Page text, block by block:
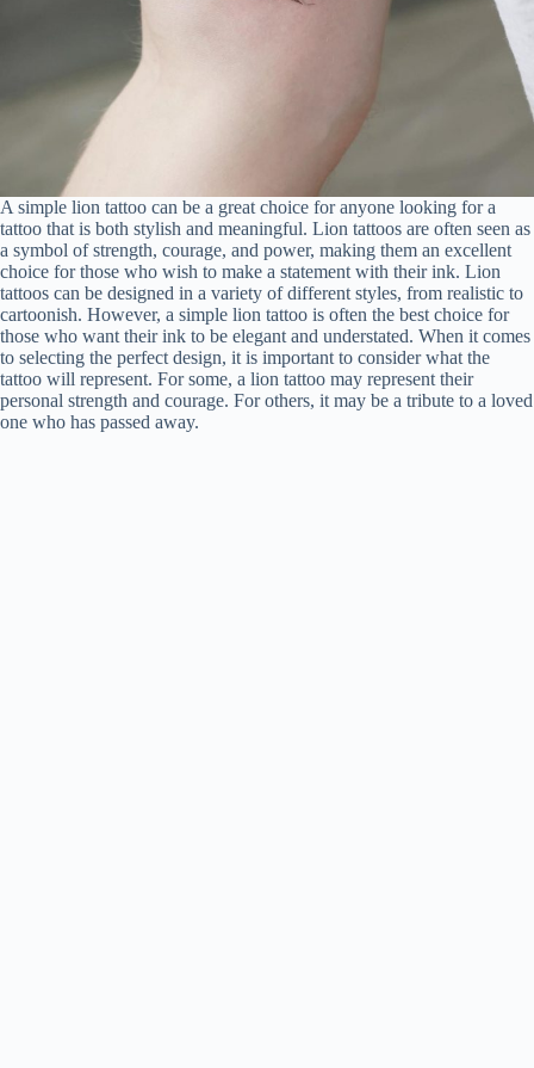
A simple lion tattoo can be a great choice for anyone looking for a
tattoo that is both stylish and meaningful. Lion tattoos are often seen as
a symbol of strength, courage, and power, making them an excellent
choice for those who wish to make a statement with their ink. Lion
tattoos can be designed in a variety of different styles, from realistic to
cartoonish. However, a simple lion tattoo is often the best choice for
those who want their ink to be elegant and understated. When it comes
to selecting the perfect design, it is important to consider what the
tattoo will represent. For some, a lion tattoo may represent their
personal strength and courage. For others, it may be a tribute to a loved
one who has passed away.